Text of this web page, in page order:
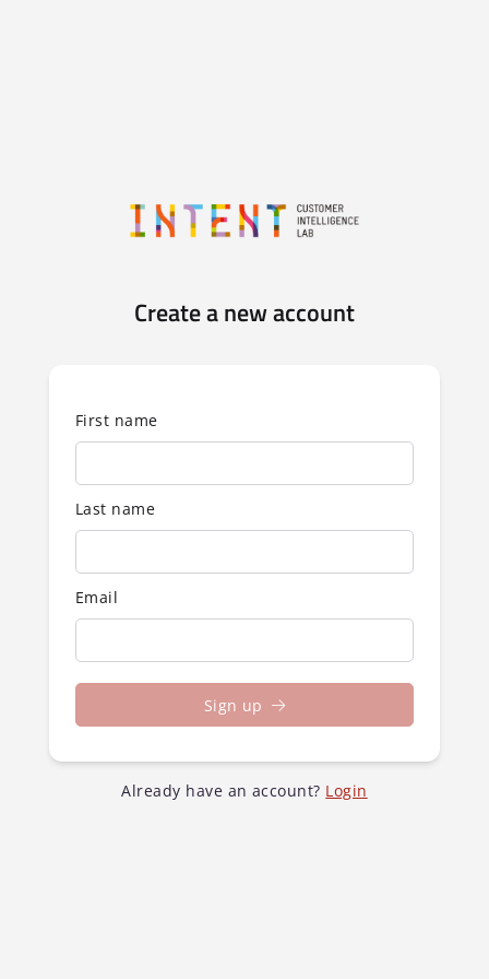
Create a new account
First name
Last name
Email
Sign up
Already have an account? Login